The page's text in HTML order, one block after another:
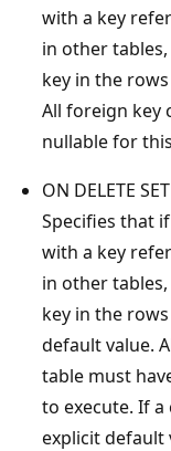
with a key
in other
key in the
All foreign key
nullable for
ON DELETE
Specifies that
with a key
in other
key in the
default value.
table must
to execute. If
explicit default